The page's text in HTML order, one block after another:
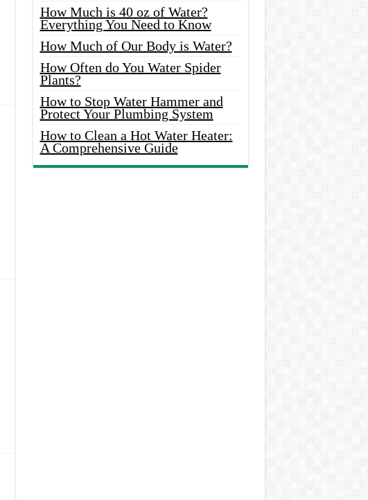
How Much is 40 oz of Water?
Everything You Need to Know
How Much of Our Body is Water?
How Often do You Water Spider
Plants?
How to Stop Water Hammer and
Protect Your Plumbing System
How to Clean a Hot Water Heater:
A Comprehensive Guide